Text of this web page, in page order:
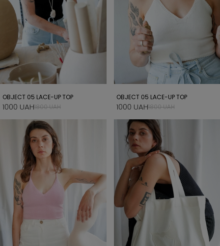
OBJECT 05 LACE-UP TOP
1000 UAH1800 UAH
OBJECT 05 LACE-UP TOP
1000 UAH1800 UAH